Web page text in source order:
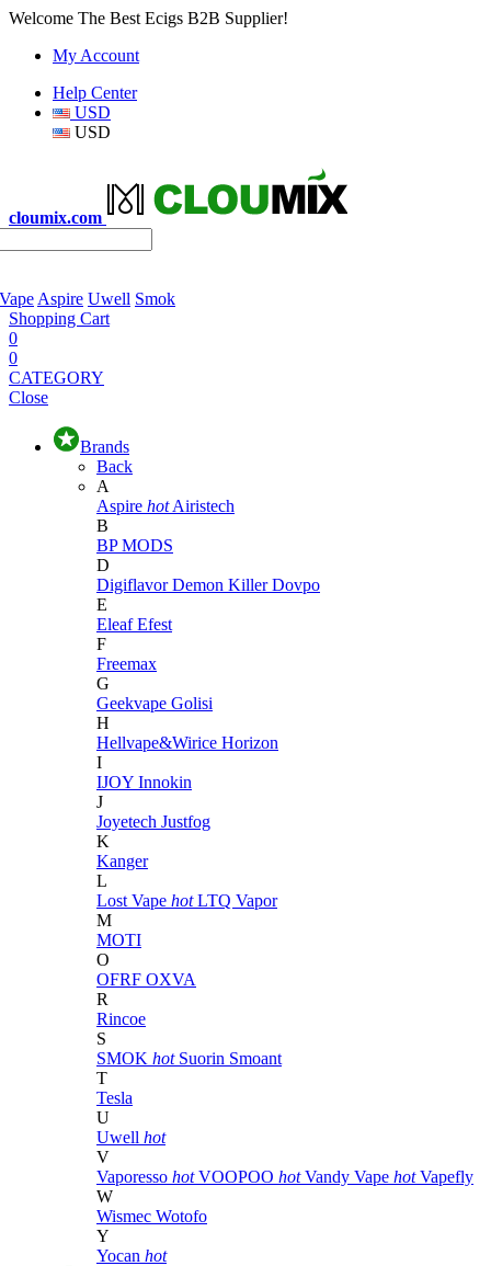
Welcome The Best Ecigs B2B Supplier!
My Account
Help Center
USD
USD
cloumix.com
Aspire Uwell Smok
Shopping Cart
0
0
CATEGORY
Close
Brands
Back
A
Aspire hot Airistech
B
BP MODS
D
DigiflavorDemon KillerDovpo
E
EleafEfest
F
Freemax
G
Geekvape Golisi
H
Hellvape&Wirice Horizon
I
IJOY Innokin
J
Joyetech Justfog
K
Kanger
L
Lost Vape hot LTQ Vapor
M
MOTI
O
OFRF OXVA
R
Rincoe
S
SMOK hot Suorin Smoant
T
Tesla
U
Uwell hot
V
Vaporesso hot VOOPOO hot Vandy Vape hot Vapefly
W
Wismec Wotofo
Y
Yocan hot